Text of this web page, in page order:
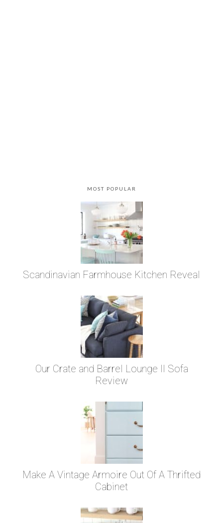
MOST POPULAR
Scandinavian Farmhouse Kitchen Reveal
Our Crate and Barrel Lounge II Sofa
Review
Make A Vintage Armoire Out Of A Thrifted
Cabinet